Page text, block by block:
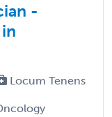
-
Locum Tenens